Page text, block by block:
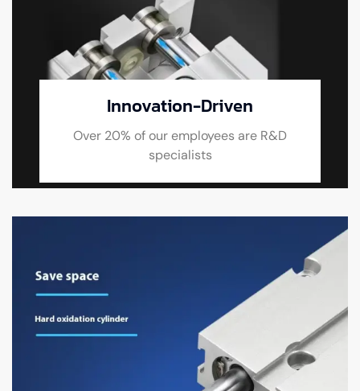
Innovation-Driven
Over 20% of our employees are R&D
specialists